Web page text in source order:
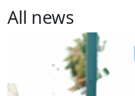
All news
Kiribati Language Week 2024